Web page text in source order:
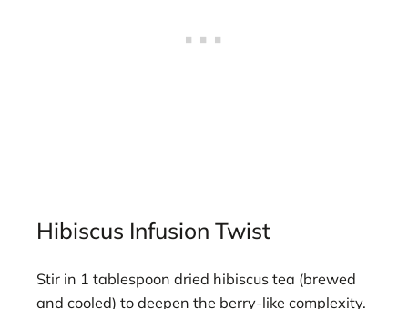
Hibiscus Infusion Twist
Stir in 1 tablespoon dried hibiscus tea (brewed
and cooled) to deepen the berry-like complexity.